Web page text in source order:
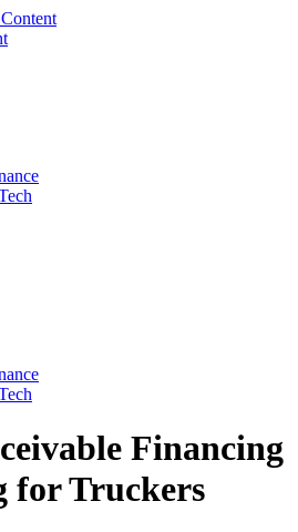
version of this page is available at
Financing
for Truckers